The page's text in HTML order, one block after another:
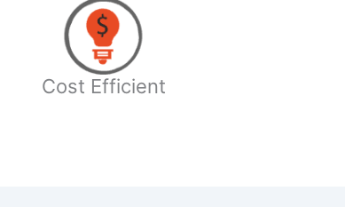
Cost Efficient